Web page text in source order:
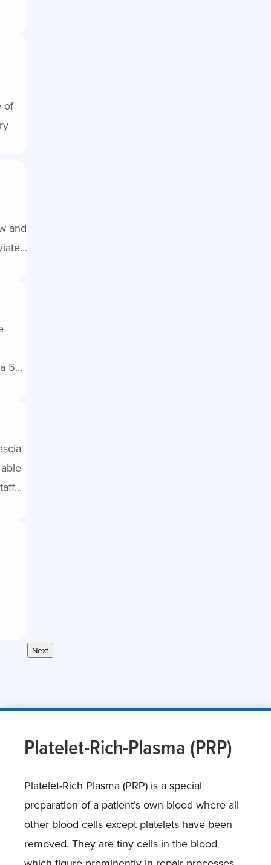
Next
Platelet-Rich-Plasma (PRP)
Platelet-Rich Plasma (PRP) is a special
preparation of a patient’s own blood where all
other blood cells except platelets have been
removed. They are tiny cells in the blood